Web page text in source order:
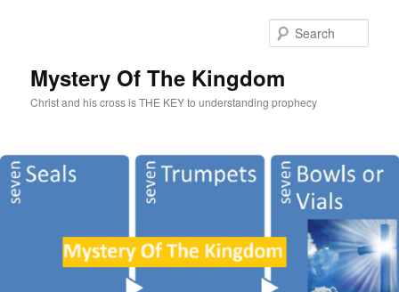
Mystery Of The Kingdom
Christ and his cross is THE KEY to understanding prophecy